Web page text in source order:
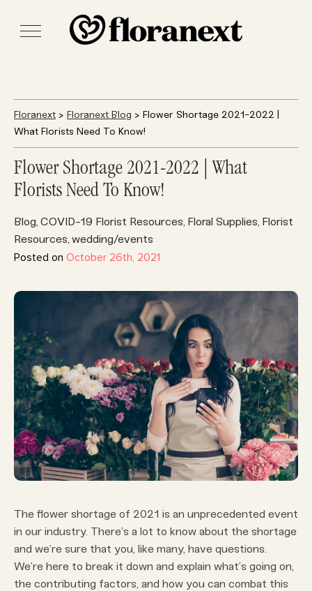
Floranext > Floranext Blog > Flower Shortage 2021-2022 |
What Florists Need To Know!
Flower Shortage 2021-2022 | What
Florists Need To Know!
Blog, COVID-19 Florist Resources, Floral Supplies, Florist
Resources, wedding/events
Posted on October 26th, 2021
The flower shortage of 2021 is an unprecedented event
in our industry. There’s a lot to know about the shortage
and we’re sure that you, like many, have questions.
We’re here to break it down and explain what’s going on,
the contributing factors, and how you can combat this